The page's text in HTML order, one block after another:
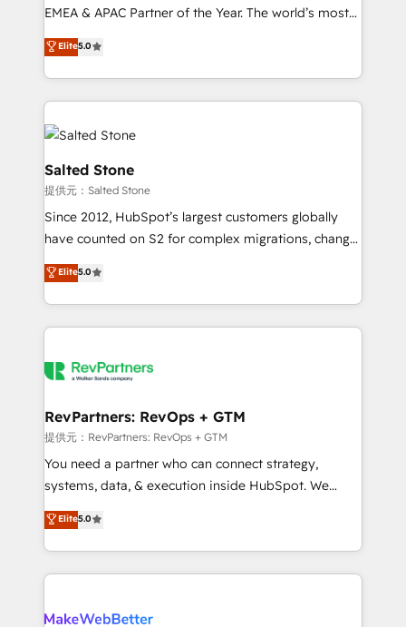
Strategy: Activate Breeze Agents, configure HubSpot
Integrations: Extend HubSpot with custom
integrations, hosting, & maintenance.
EMEA & APAC Partner of the Year. The world’s most
experienced and fully accredited HubSpot Solutions
Partner. 🚀 With 2,750+ HubSpot projects delivered
and 370+ specialists across EMEA, APAC and NAM,
we de-risk complex CRM programmes and
accelerate ROI across every HubSpot Hub. 🧭 From
multi-region migrations to AI-powered automation,
we turn complexity into clarity, human at global
scale. 🏆 HubSpot’s CEO called us “the partner of the
future.” Others agree it is proof of trust built through
measurable impact.
Elite5.0
Salted Stone
提供元：Salted Stone
Since 2012, HubSpot’s largest customers globally
have counted on S2 for complex migrations, change
management, systems integration, and creative
solutions that deliver measurable impact and
transform brand experiences As one of the few full-
service creative agencies in the HubSpot
winning design to build scalable, globally
marketing campaigns, & RevOps frameworks that
fuel long-term success We connect the entire
customer lifecycle through seamless integrations,
ensure long-term adoption with change-
and service to drive sustainable growth With 6 key
HubSpot accreditations and experience across
Elite5.0
RevPartners: RevOps + GTM
提供元：RevPartners: RevOps + GTM
You need a partner who can connect strategy,
systems, data, & execution inside HubSpot. We
bridge the gap where most agencies fall short by
combining GTM strategy with technical execution to
solve the right problem with the right solution. As the
only firm in the world to hold Elite Partner
clients gain a unique advantage in CRM architecture,
Elite5.0